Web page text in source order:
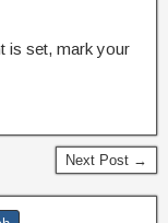
is set, mark your
Next Post →